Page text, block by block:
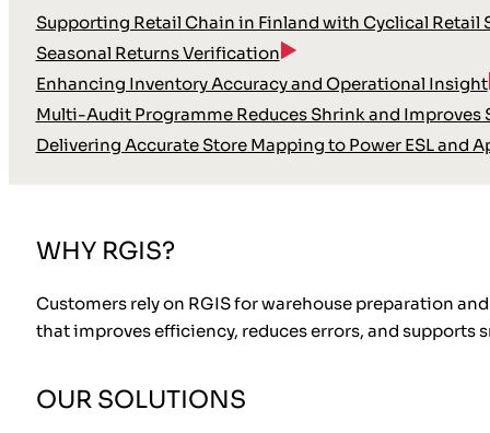
Supporting Retail Chain in Finland with Cyclical Retail
Seasonal Returns Verification
Enhancing Inventory Accuracy and Operational Insight
Multi-Audit Programme Reduces Shrink and Improves
Delivering Accurate Store Mapping to Power ESL and
WHY RGIS?
Customers rely on RGIS for warehouse preparation
that improves efficiency, reduces errors, and supports
OUR SOLUTIONS